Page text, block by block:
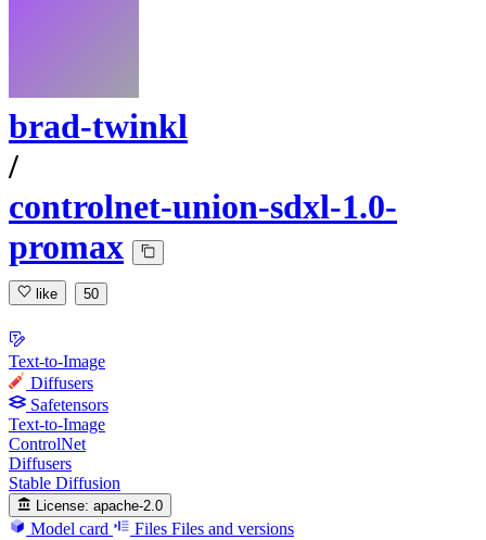
brad-twinkl
/
controlnet-union-sdxl-1.0-
promax
like 50
Text-to-Image
Diffusers
Safetensors
Text-to-Image
ControlNet
Diffusers
Stable Diffusion
License: apache-2.0
Model card Files Files and versions